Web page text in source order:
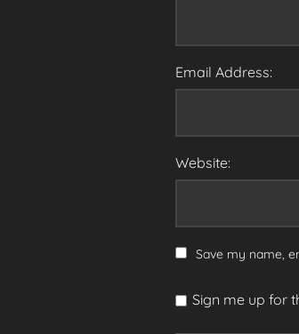
Email Address:
Website:
Save my name,
Sign me up for